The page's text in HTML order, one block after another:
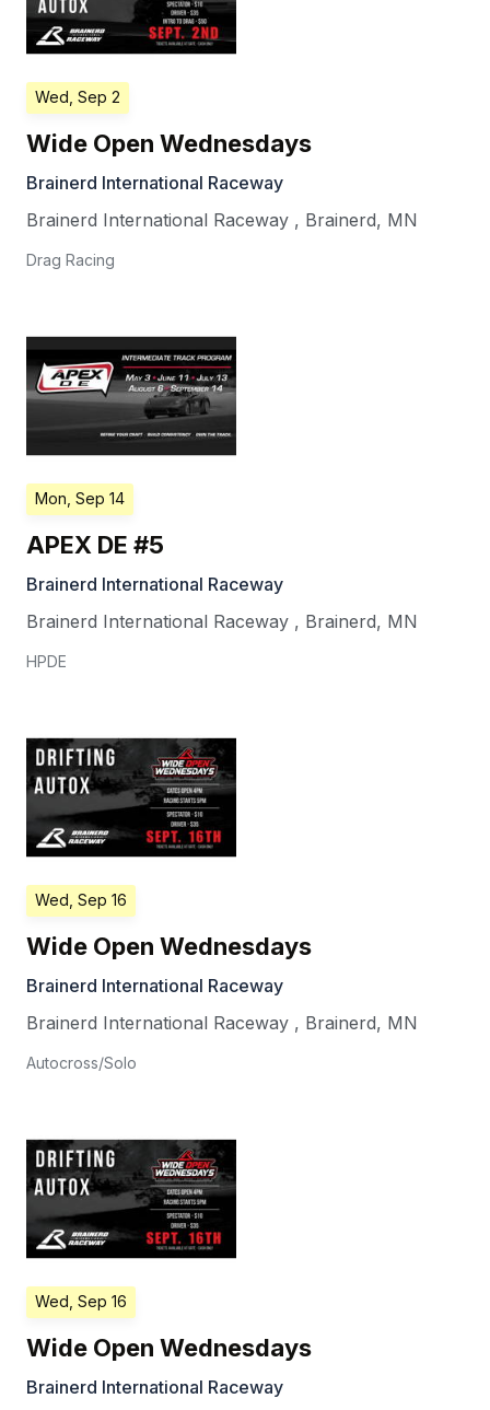
Wed, Sep 2
Wide Open Wednesdays
Brainerd International Raceway
Brainerd International Raceway , Brainerd, MN
Drag Racing
Mon, Sep 14
APEX DE #5
Brainerd International Raceway
Brainerd International Raceway , Brainerd, MN
HPDE
Wed, Sep 16
Wide Open Wednesdays
Brainerd International Raceway
Brainerd International Raceway , Brainerd, MN
Autocross/Solo
Wed, Sep 16
Wide Open Wednesdays
Brainerd International Raceway